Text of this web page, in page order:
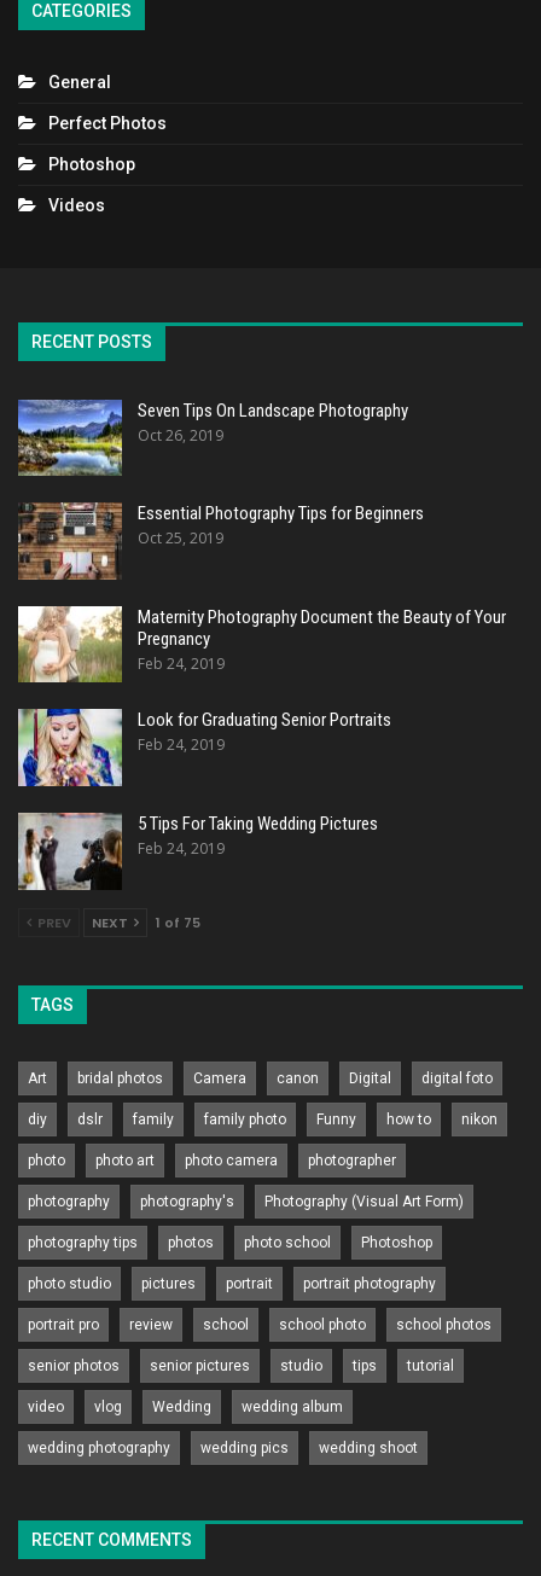
CATEGORIES
General
Perfect Photos
Photoshop
Videos
RECENT POSTS
Seven Tips On Landscape Photography
Oct 26, 2019
Essential Photography Tips for Beginners
Oct 25, 2019
Maternity Photography Document the Beauty of Your
Pregnancy
Feb 24, 2019
Look for Graduating Senior Portraits
Feb 24, 2019
5 Tips For Taking Wedding Pictures
Feb 24, 2019
PREV NEXT 1 of 75
TAGS
Art bridal photos Camera canon Digital digital foto
diy dslr family family photo Funny how to nikon
photo photo art photo camera photographer
photography photography's Photography (Visual Art Form)
photography tips photos photo school Photoshop
photo studio pictures portrait portrait photography
portrait pro review school school photo school photos
senior photos senior pictures studio tips tutorial
video vlog Wedding wedding album
wedding photography wedding pics wedding shoot
RECENT COMMENTS